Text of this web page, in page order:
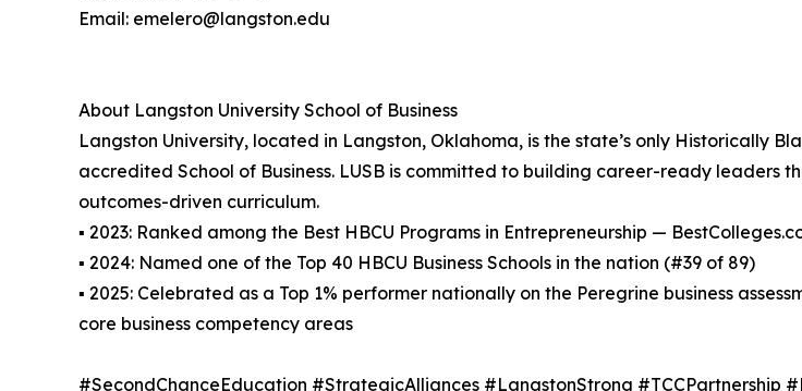
Email: emelero@langston.edu
About Langston University School of Business
Langston University, located in Langston, Oklahoma, is the state’s only Historically
accredited School of Business. LUSB is committed to building career-ready leaders
outcomes-driven curriculum.
▪ 2023: Ranked among the Best HBCU Programs in Entrepreneurship —
▪ 2024: Named one of the Top 40 HBCU Business Schools in the nation (#39 of 89)
▪ 2025: Celebrated as a Top 1% performer nationally on the Peregrine business
core business competency areas
#SecondChanceEducation #StrategicAlliances #LangstonStrong #TCCPartnership